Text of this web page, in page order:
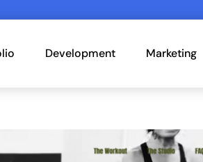
Development Marketing